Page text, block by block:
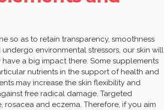
so as to retain transparency, smoothness
environmental stressors, our skin will
a big impact there. Some supplements
nutrients in the support of health and
may increase the skin flexibility and
free radical damage. Targeted
and eczema. Therefore, if you aim